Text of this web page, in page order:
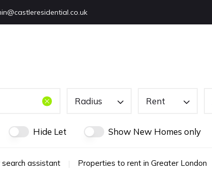
Sold gallery
Management
Tenants
Radius Rent
Hide Let Show New Homes only
search assistant Properties to rent in Greater London